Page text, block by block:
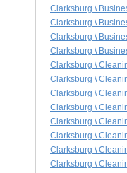
Clarksburg \
Clarksburg \
Clarksburg \
Clarksburg \
Clarksburg \
Clarksburg \
Clarksburg \
Clarksburg \
Clarksburg \
Clarksburg \
Clarksburg \
Clarksburg \